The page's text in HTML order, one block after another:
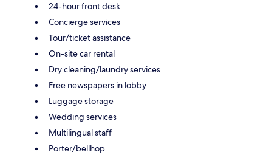
24-hour front desk
Concierge services
Tour/ticket assistance
On-site car rental
Dry cleaning/laundry services
Free newspapers in lobby
Luggage storage
Wedding services
Multilingual staff
Porter/bellhop